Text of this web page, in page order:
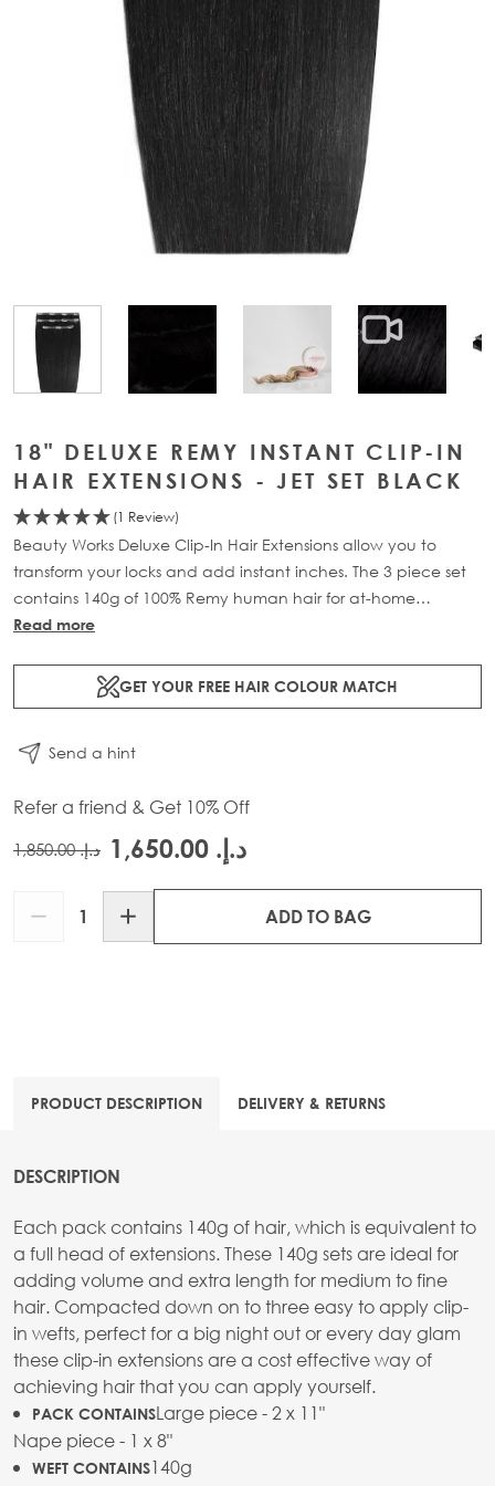
View larger image View larger image
View
18" DELUXE REMY INSTANT CLIP-IN
HAIR EXTENSIONS - JET SET BLACK
(1 Review)
Beauty Works Deluxe Clip-In Hair Extensions allow you to
transform your locks and add instant inches. The 3 piece set
contains 140g of 100% Remy human hair for at-home
application.
Read more
GET YOUR FREE HAIR COLOUR MATCH
Send a hint
Refer a friend & Get 10% Off
د.إ.‏ 1,850.00 د.إ.‏ 1,650.00
ADD TO BAG
PRODUCT DESCRIPTION DELIVERY & RETURNS
DESCRIPTION
Each pack contains 140g of hair, which is equivalent to
a full head of extensions. These 140g sets are ideal for
adding volume and extra length for medium to fine
hair. Compacted down on to three easy to apply clip-
in wefts, perfect for a big night out or every day glam
these clip-in extensions are a cost effective way of
achieving hair that you can apply yourself.
PACK CONTAINSLarge piece - 2 x 11"
Nape piece - 1 x 8"
WEFT CONTAINS140g